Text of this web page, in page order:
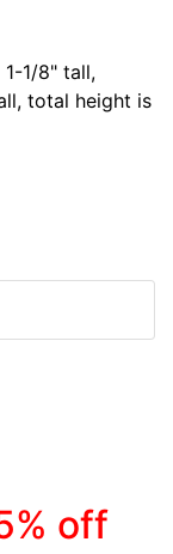
1/8" tall,
total height is
off